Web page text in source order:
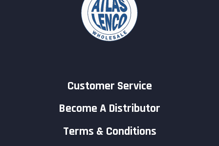
Customer Service
Become A Distributor
Terms & Conditions